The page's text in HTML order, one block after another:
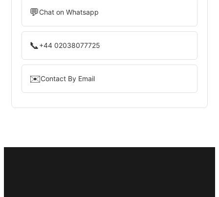
💬Chat on Whatsapp
📞+44 02038077725
✉️Contact By Email